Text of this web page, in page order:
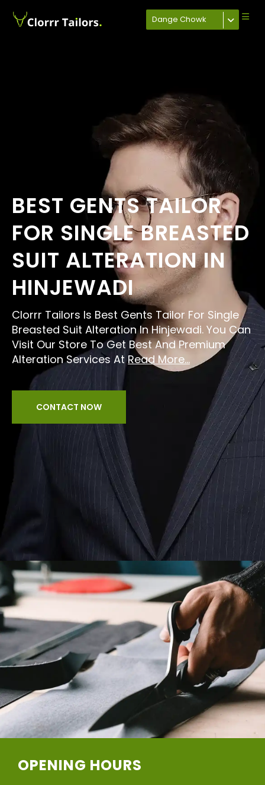
Dange Chowk
BEST GENTS TAILOR
FOR SINGLE BREASTED
SUIT ALTERATION IN
HINJEWADI
Clorrr Tailors Is Best Gents Tailor For Single
Breasted Suit Alteration In Hinjewadi. You Can
Visit Our Store To Get Best And Premium
Alteration Services AtRead More...
CONTACT NOW
OPENING HOURS